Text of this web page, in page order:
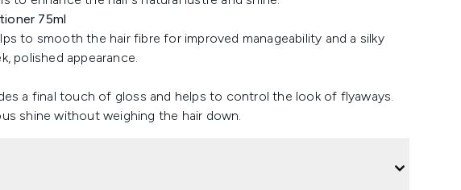
75ml
to smooth the hair fibre for improved manageability and a silky
polished appearance.
a final touch of gloss and helps to control the look of flyaways.
shine without weighing the hair down.